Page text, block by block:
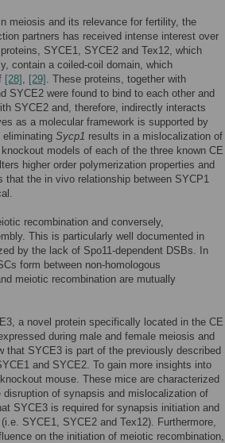
meiosis and its relevance for fertility, the
partners has received intense interest over
SYCE1, SYCE2 and Tex12, which
contain a coiled-coil domain, which
[28] , [29] . These proteins, together with
SYCE2 were found to bind to each other and
SYCE2 and, therefore, indirectly interacts
as a molecular framework is supported by
Sycp1 results in a mislocalization of
models of each of the three known CE
higher order polymerization properties and
that the in vivo relationship between SYCP1
recombination and conversely,
This is particularly well documented in
by the lack of Spo11-dependent DSBs. In
form between non-homologous
meiotic recombination are mutually
a novel protein specifically located in the CE
during male and female meiosis and
SYCE3 is part of the previously described
and SYCE2. To gain more insights into
knockout mouse. These mice are characterized
of synapsis and mislocalization of
SYCE3 is required for synapsis initiation and
SYCE1, SYCE2 and Tex12). Furthermore,
on the initiation of meiotic recombination,